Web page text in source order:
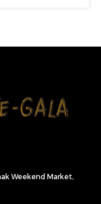
Weekend Market,